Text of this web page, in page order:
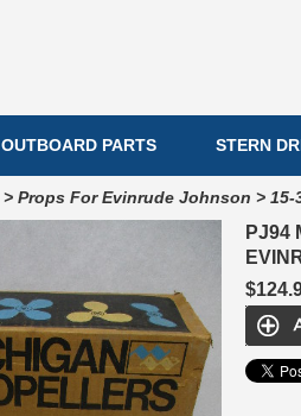
OUTBOARD PARTS STERN
> Props For Evinrude Johnson > 15-
PJ94